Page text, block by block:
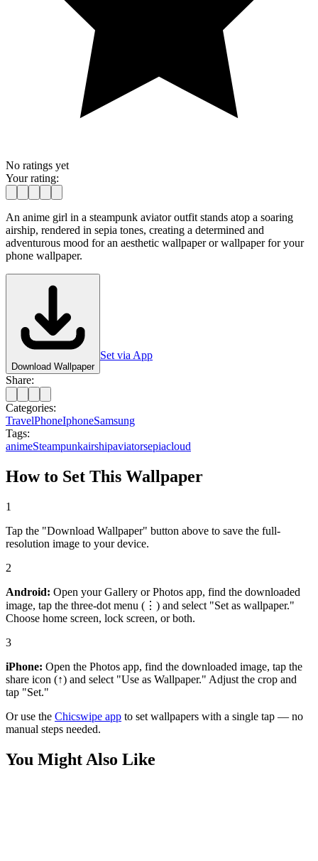
No ratings yet
Your rating:
An anime girl in a steampunk aviator outfit stands atop a soaring
airship, rendered in sepia tones, creating a determined and
adventurous mood for an aesthetic wallpaper or wallpaper for your
phone wallpaper.
Download Wallpaper
Set via App
Share:
Categories:
TravelPhoneIphoneSamsung
Tags:
animeSteampunkairshipaviatorsepiacloud
How to Set This Wallpaper
1
Tap the "Download Wallpaper" button above to save the full-
resolution image to your device.
2
Android: Open your Gallery or Photos app, find the downloaded
image, tap the three-dot menu (⋮) and select "Set as wallpaper."
Choose home screen, lock screen, or both.
3
iPhone: Open the Photos app, find the downloaded image, tap the
share icon (↑) and select "Use as Wallpaper." Adjust the crop and
tap "Set."
Or use the Chicswipe app to set wallpapers with a single tap — no
manual steps needed.
You Might Also Like